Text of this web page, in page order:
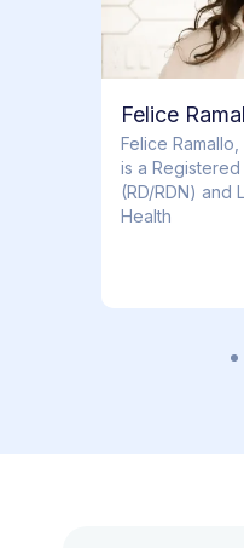
Felice
​​Felice Ramallo,
is a
(RD/RDN) and
Health